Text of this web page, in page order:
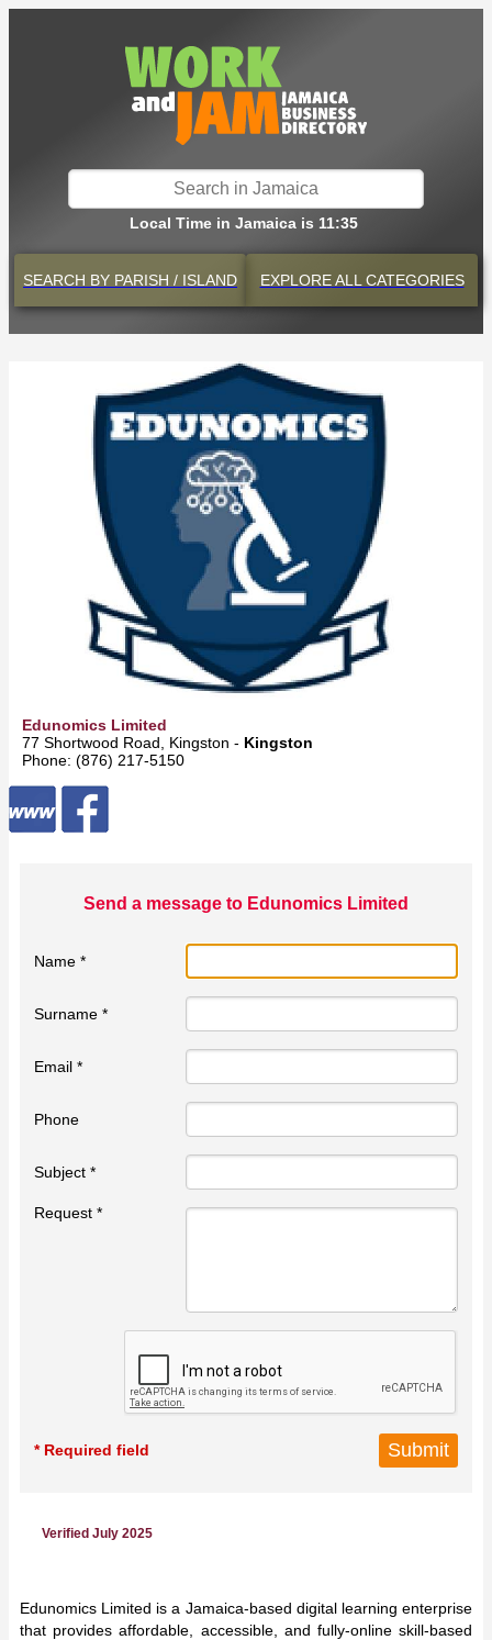
Local Time in Jamaica is 11:35
SEARCH BY PARISH / ISLAND EXPLOREALL CATEGORIES
Edunomics Limited
77 Shortwood Road, Kingston - Kingston
Phone: (876) 217-5150
Send a message to Edunomics Limited
Name *
Surname *
Email *
Phone
Subject *
Request *
* Required field
Verified July 2025
Edunomics Limited is a Jamaica-based digital learning enterprise
that provides affordable, accessible, and fully-online skill-based